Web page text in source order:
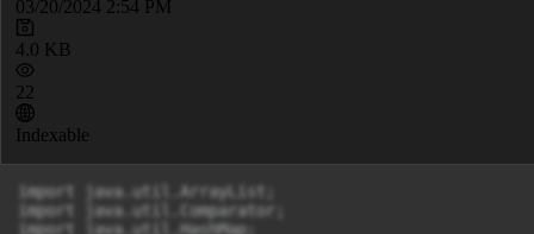
03/20/2024 2:54 PM
4.0 KB
22
Indexable
import java.util.ArrayList;
import java.util.Comparator;
import java.util.HashMap;